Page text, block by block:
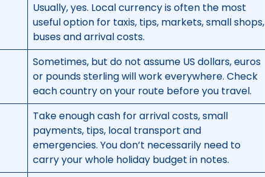
Usually, yes. Local currency is often the most
useful option for taxis, tips, markets, small shops,
buses and arrival costs.
Sometimes, but do not assume US dollars, euros
or pounds sterling will work everywhere. Check
each country on your route before you travel.
Take enough cash for arrival costs, small
payments, tips, local transport and
emergencies. You don’t necessarily need to
carry your whole holiday budget in notes.